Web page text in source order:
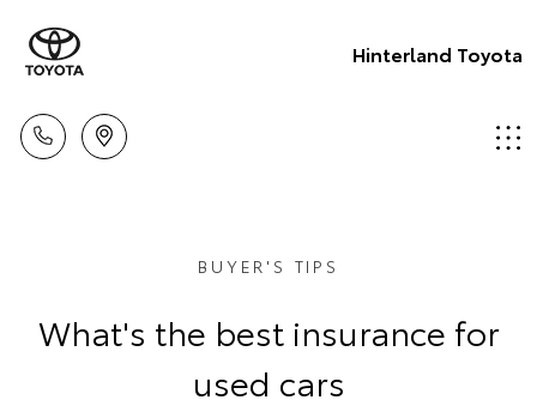
Hinterland Toyota
BUYER'S TIPS
What's the best insurance for
used cars